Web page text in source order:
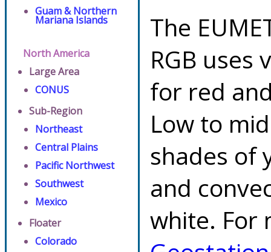
Guam & Northern
Mariana Islands
North America
Large Area
CONUS
Sub-Region
Northeast
Central Plains
Pacific Northwest
Southwest
Mexico
Floater
Colorado
The
RGB uses
for red
Low to
shades of
and
white. For